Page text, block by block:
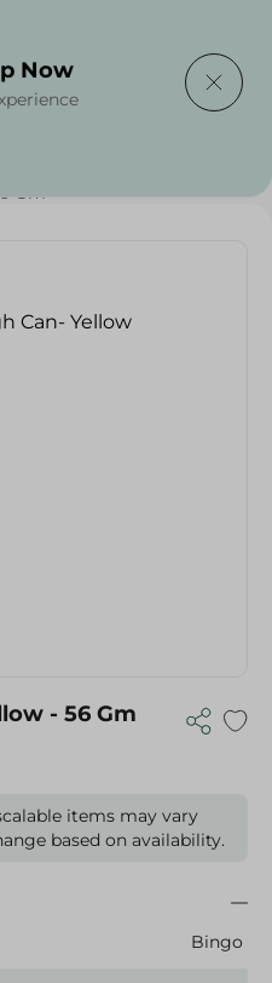
Gm
- 56 Gm
items may vary
based on availability.
Bingo
Now